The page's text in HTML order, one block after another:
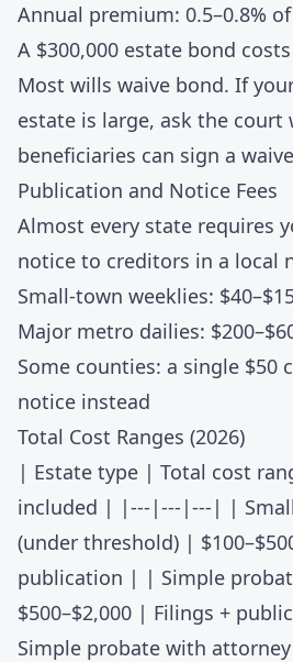
Annual premium: 0.5–0.8%
A $300,000 estate bond
Most wills waive bond. If
estate is large, ask the court
beneficiaries can sign a
Publication and Notice Fees
Almost every state requires
notice to creditors in a local
Small-town weeklies:
Major metro dailies:
Some counties: a single $50
notice instead
Total Cost Ranges (2026)
| Estate type | Total cost
included | |---|---|---| |
(under threshold) |
publication | | Simple
$500–$2,000 | Filings +
Simple probate with